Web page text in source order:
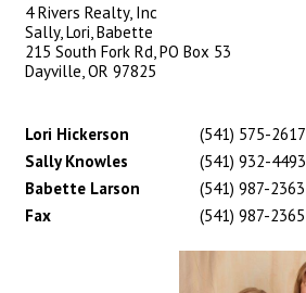
4 Rivers Realty, Inc
Sally, Lori, Babette
215 South Fork Rd, PO Box 53
Dayville, OR 97825
Lori Hickerson
(541) 575-2617
Sally Knowles
(541) 932-4493
Babette Larson
(541) 987-2363
Fax
(541) 987-2365